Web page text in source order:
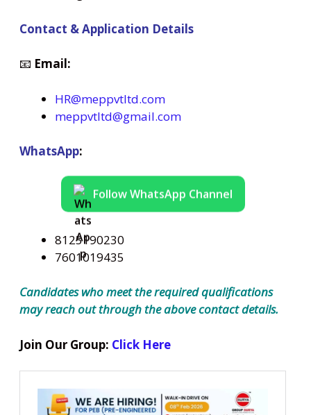
Contact & Application Details
📧 Email:
HR@meppvtltd.com
meppvtltd@gmail.com
WhatsApp:
Follow WhatsApp Channel
8125190230
7601019435
Candidates who meet the required qualifications
may reach out through the above contact details.
Join Our Group: Click Here